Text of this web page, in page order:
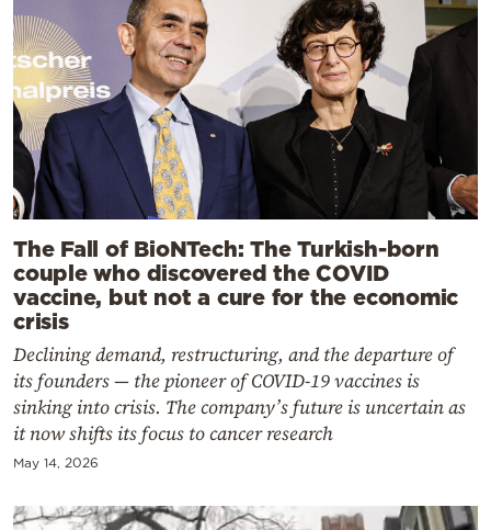
The Fall of BioNTech: The Turkish-born
couple who discovered the COVID
vaccine, but not a cure for the economic
crisis
Declining demand, restructuring, and the departure of
its founders — the pioneer of COVID-19 vaccines is
sinking into crisis. The company’s future is uncertain as
it now shifts its focus to cancer research
May 14, 2026